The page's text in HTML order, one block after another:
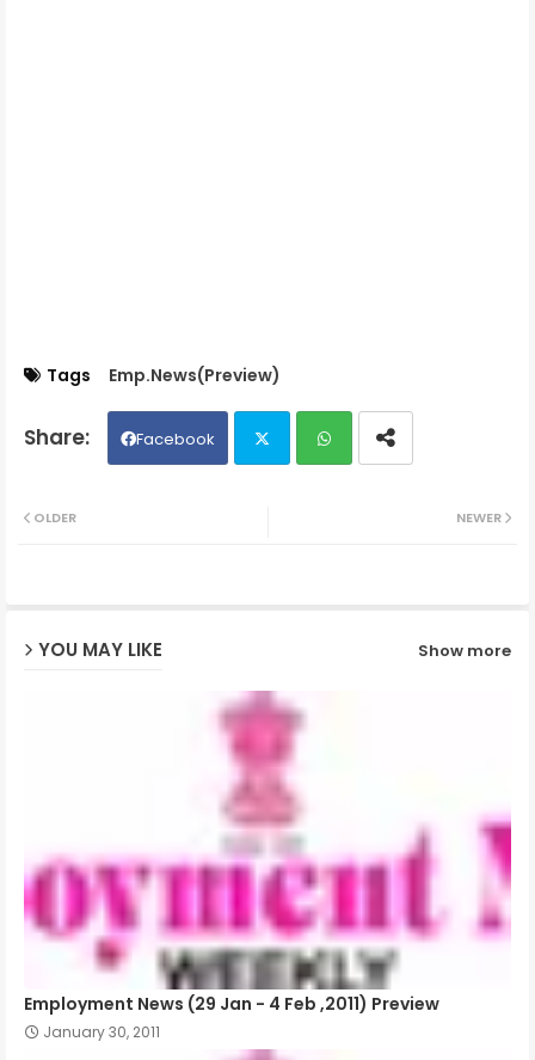
Tags Emp.News(Preview)
Facebook
NEWER
OLDER
YOU MAY LIKE Show more
Employment News (29 Jan - 4 Feb ,2011) Preview
January 30, 2011